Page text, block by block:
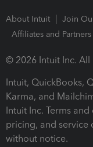
About Intuit Join
Affiliates and Partners
© 2026 Intuit Inc. All
Intuit, QuickBooks,
Karma, and
Intuit Inc. Terms
pricing, and service
without notice.